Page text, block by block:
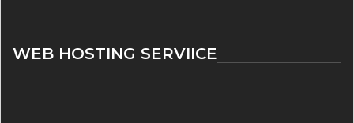
WEB HOSTING SERVIICE